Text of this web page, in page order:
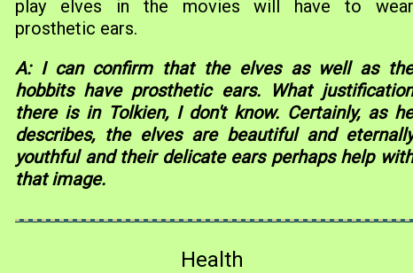
play elves in the movies will have to wear
prosthetic ears.
A: I can confirm that the elves as well as the
hobbits have prosthetic ears. What justification
there is in Tolkien, I don't know. Certainly, as he
describes, the elves are beautiful and eternally
youthful and their delicate ears perhaps help with
that image.
Health